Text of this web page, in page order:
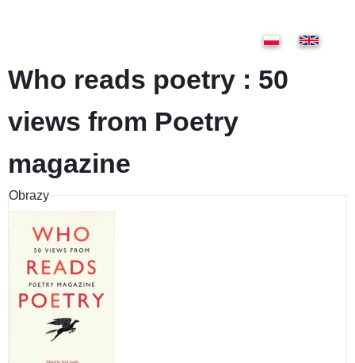
Who reads poetry : 50
views from Poetry
magazine
Obrazy